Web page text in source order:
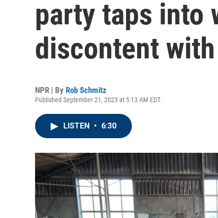
party taps into
discontent
NPR | By Rob Schmitz
Published September 21, 2023 at 5:13 AM EDT
LISTEN • 6:30